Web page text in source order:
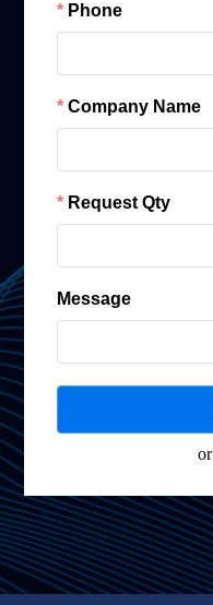
Phone
Company Name
Request Qty
Message
or